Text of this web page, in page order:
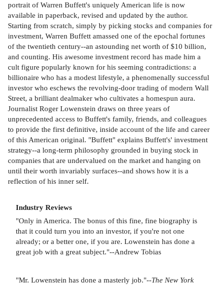
portrait of Warren Buffett's uniquely American life is now
available in paperback, revised and updated by the author.
Starting from scratch, simply by picking stocks and companies for
investment, Warren Buffett amassed one of the epochal fortunes
of the twentieth century--an astounding net worth of $10 billion,
and counting. His awesome investment record has made him a
cult figure popularly known for his seeming contradictions: a
billionaire who has a modest lifestyle, a phenomenally successful
investor who eschews the revolving-door trading of modern Wall
Street, a brilliant dealmaker who cultivates a homespun aura.
Journalist Roger Lowenstein draws on three years of
unprecedented access to Buffett's family, friends, and colleagues
to provide the first definitive, inside account of the life and career
of this American original. "Buffett" explains Buffett's' investment
strategy--a long-term philosophy grounded in buying stock in
companies that are undervalued on the market and hanging on
until their worth invariably surfaces--and shows how it is a
reflection of his inner self.
Industry Reviews
"Only in America. The bonus of this fine, fine biography is
that it could turn you into an investor, if you're not one
already; or a better one, if you are. Lowenstein has done a
great job with a great subject."--Andrew Tobias
"Mr. Lowenstein has done a masterly job."--The New York